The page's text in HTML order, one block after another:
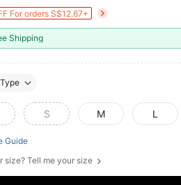
For orders S$12.67+
Shipping
Type
S M L
Guide
size? Tell me your size